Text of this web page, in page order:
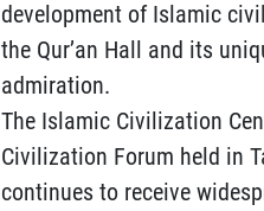
development of Islamic
the Qur’an Hall and its
admiration.
The Islamic Civilization
Civilization Forum held in
continues to receive